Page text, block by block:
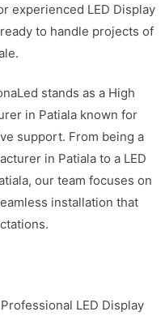
experienced LED Display
to handle projects of
stands as a High
in Patiala known for
support. From being a
in Patiala to a LED
our team focuses on
installation that
LED Display